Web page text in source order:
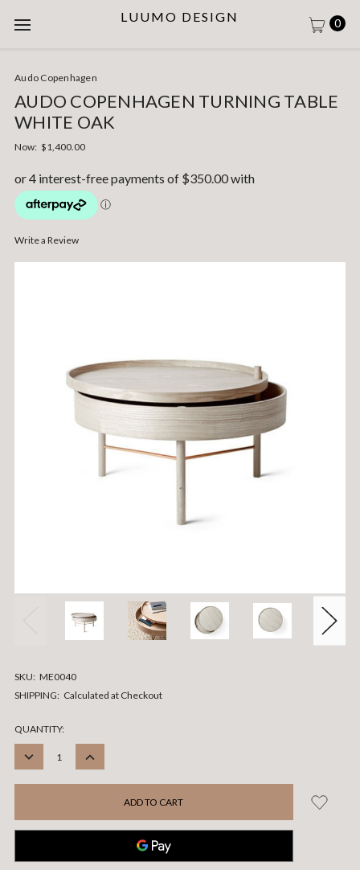
LUUMO DESIGN 0
Audo Copenhagen
AUDO COPENHAGEN TURNING TABLE
WHITE OAK
Now: $1,400.00
Write a Review
SKU: ME0040
SHIPPING: Calculated at Checkout
CURRENT
STOCK:
QUANTITY:
DECREASE
INCREASE